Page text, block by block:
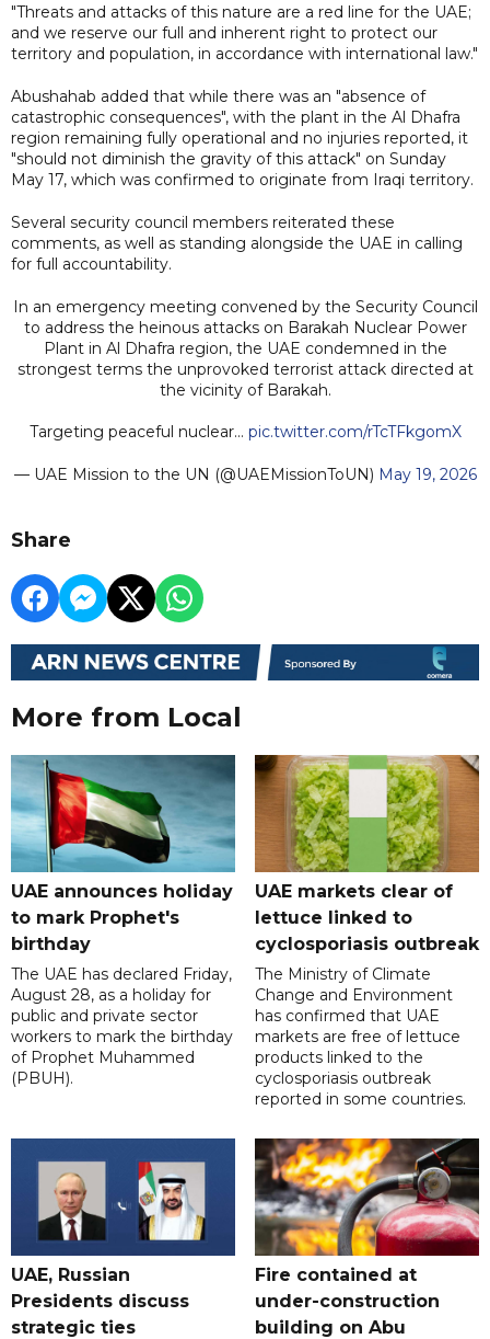
"Threats and attacks of this nature are a red line for the UAE;
and we reserve our full and inherent right to protect our
territory and population, in accordance with international law."
Abushahab added that while there was an "absence of
catastrophic consequences", with the plant in the Al Dhafra
region remaining fully operational and no injuries reported, it
"should not diminish the gravity of this attack" on Sunday
May 17, which was confirmed to originate from Iraqi territory.
Several security council members reiterated these
comments, as well as standing alongside the UAE in calling
for full accountability.
In an emergency meeting convened by the Security Council
to address the heinous attacks on Barakah Nuclear Power
Plant in Al Dhafra region, the UAE condemned in the
strongest terms the unprovoked terrorist attack directed at
the vicinity of Barakah.
Targeting peaceful nuclear… pic.twitter.com/rTcTFkgomX
— UAE Mission to the UN (@UAEMissionToUN) May 19, 2026
Share
More from Local
UAE announces holiday
to mark Prophet's
birthday
The UAE has declared Friday,
August 28, as a holiday for
public and private sector
workers to mark the birthday
of Prophet Muhammed
(PBUH).
UAE markets clear of
lettuce linked to
cyclosporiasis outbreak
The Ministry of Climate
Change and Environment
has confirmed that UAE
markets are free of lettuce
products linked to the
cyclosporiasis outbreak
reported in some countries.
UAE, Russian
Presidents discuss
strategic ties
Fire contained at
under-construction
building on Abu